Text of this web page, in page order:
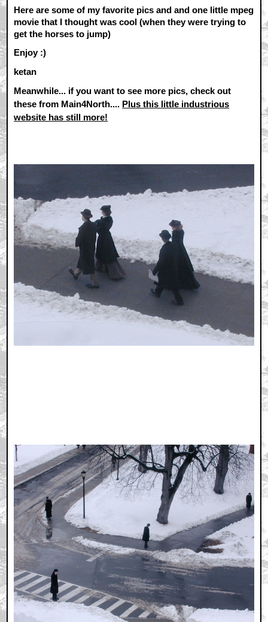
Here are some of my favorite pics and and one little mpeg
movie that I thought was cool (when they were trying to
get the horses to jump)
Enjoy :)
ketan
Meanwhile... if you want to see more pics, check out
these from Main4North.... Plus this little industrious
website has still more!